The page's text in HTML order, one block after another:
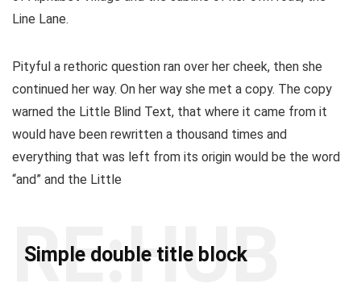
Line Lane.
Pityful a rethoric question ran over her cheek, then she
continued her way. On her way she met a copy. The copy
warned the Little Blind Text, that where it came from it
would have been rewritten a thousand times and
everything that was left from its origin would be the word
“and” and the Little
RE:HUB
Simple double title block